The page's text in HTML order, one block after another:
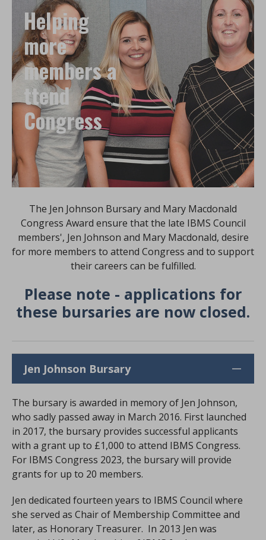
Helping
more
members a
ttend
Congress
The Jen Johnson Bursary and Mary Macdonald
Congress Award ensure that the late IBMS Council
members', Jen Johnson and Mary Macdonald, desire
for more members to attend Congress and to support
their careers can be fulfilled.
Please note - applications for
these bursaries are now closed.
Jen Johnson Bursary
The bursary is awarded in memory of Jen Johnson,
who sadly passed away in March 2016. First launched
in 2017, the bursary provides successful applicants
with a grant up to £1,000 to attend IBMS Congress.
For IBMS Congress 2023, the bursary will provide
grants for up to 20 members.
Jen dedicated fourteen years to IBMS Council where
she served as Chair of Membership Committee and
later, as Honorary Treasurer. In 2013 Jen was